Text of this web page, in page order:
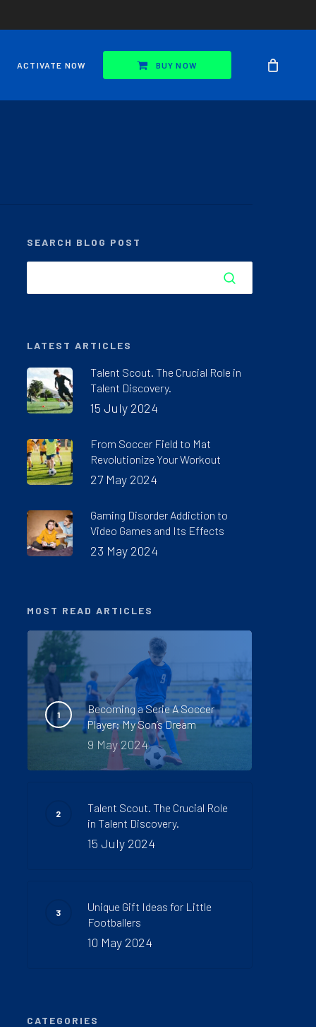
ACTIVATE NOW BUY NOW
SEARCH BLOG POST
LATEST ARTICLES
Talent Scout. The Crucial Role in
Talent Discovery.
15 July 2024
From Soccer Field to Mat
Revolutionize Your Workout
27 May 2024
Gaming Disorder Addiction to
Video Games and Its Effects
23 May 2024
MOST READ ARTICLES
Becoming a Serie A Soccer
Player: My Son’s Dream
9 May 2024
Talent Scout. The Crucial Role
in Talent Discovery.
15 July 2024
Unique Gift Ideas for Little
Footballers
10 May 2024
CATEGORIES